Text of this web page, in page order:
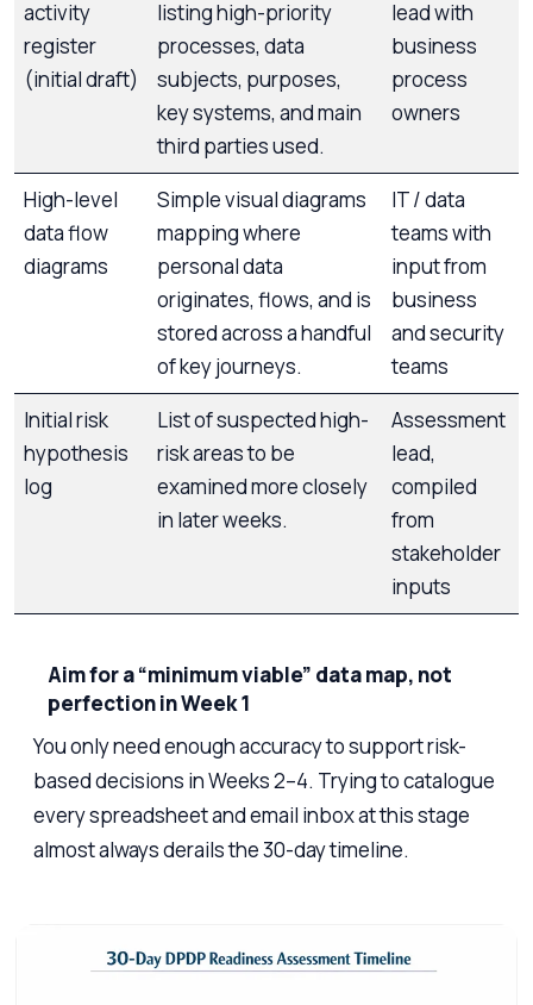
activity
register
(initial draft)
listing high-priority
processes, data
subjects, purposes,
key systems, and main
third parties used.
lead with
business
process
owners
High-level
data flow
diagrams
Simple visual diagrams
mapping where
personal data
originates, flows, and is
stored across a handful
of key journeys.
IT / data
teams with
input from
business
and security
teams
Initial risk
hypothesis
log
List of suspected high-
risk areas to be
examined more closely
in later weeks.
Assessment
lead,
compiled
from
stakeholder
inputs
Aim for a “minimum viable” data map, not
perfection in Week 1
You only need enough accuracy to support risk-
based decisions in Weeks 2–4. Trying to catalogue
every spreadsheet and email inbox at this stage
almost always derails the 30-day timeline.